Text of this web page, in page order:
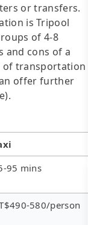
or transfers.
is Tripool
of 4-8
and cons of a
of transportation
offer further
95 mins
580/person